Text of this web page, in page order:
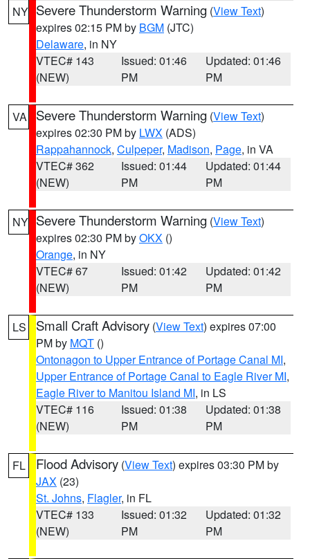
NY Severe Thunderstorm Warning (View Text)
expires 02:15 PM by BGM (JTC)
Delaware, in NY
VTEC# 143
(NEW)
Issued: 01:46
PM
Updated: 01:46
PM
VA Severe Thunderstorm Warning (View Text)
expires 02:30 PM by LWX (ADS)
Rappahannock, Culpeper, Madison, Page, in VA
VTEC# 362
(NEW)
Issued: 01:44
PM
Updated: 01:44
PM
NY Severe Thunderstorm Warning (View Text)
expires 02:30 PM byOKX ()
Orange, in NY
VTEC# 67
(NEW)
Issued: 01:42
PM
Updated: 01:42
PM
LS Small Craft Advisory (View Text) expires 07:00
PM by MQT ()
Ontonagon to Upper Entrance of Portage Canal MI,
Upper Entrance of Portage Canal to Eagle River MI,
Eagle River to Manitou Island MI, in LS
VTEC# 116
(NEW)
Issued: 01:38
PM
Updated: 01:38
PM
FL Flood Advisory (View Text) expires 03:30 PM by
JAX (23)
St. Johns, Flagler, in FL
VTEC# 133
(NEW)
Issued: 01:32
PM
Updated: 01:32
PM